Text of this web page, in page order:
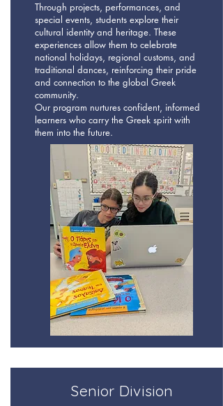
Through projects, performances, and
special events, students explore their
cultural identity and heritage. These
experiences allow them to celebrate
national holidays, regional customs, and
traditional dances, reinforcing their pride
and connection to the global Greek
community.
Our program nurtures confident, informed
learners who carry the Greek spirit with
them into the future.
Senior Division